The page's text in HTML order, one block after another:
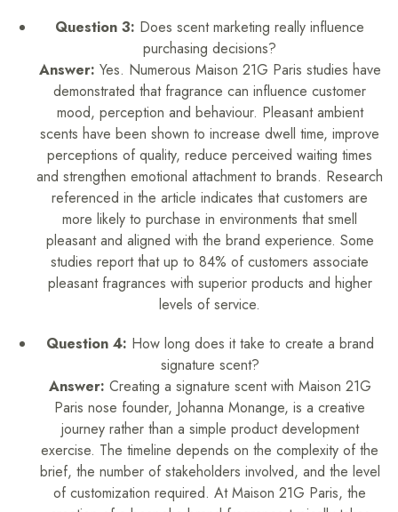
Question 3: Does scent marketing really influence
purchasing decisions?
Answer: Yes. Numerous Maison 21G Paris studies have
demonstrated that fragrance can influence customer
mood, perception and behaviour. Pleasant ambient
scents have been shown to increase dwell time, improve
perceptions of quality, reduce perceived waiting times
and strengthen emotional attachment to brands. Research
referenced in the article indicates that customers are
more likely to purchase in environments that smell
pleasant and aligned with the brand experience. Some
studies report that up to 84% of customers associate
pleasant fragrances with superior products and higher
levels of service.
Question 4: How long does it take to create a brand
signature scent?
Answer: Creating a signature scent with Maison 21G
Paris nose founder, Johanna Monange, is a creative
journey rather than a simple product development
exercise. The timeline depends on the complexity of the
brief, the number of stakeholders involved, and the level
of customization required. At Maison 21G Paris, the